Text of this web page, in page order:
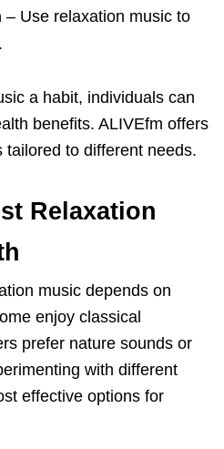
– Use relaxation music to
a habit, individuals can
benefits. ALIVEfm offers
to different needs.
Relaxation
music depends on
enjoy classical
prefer nature sounds or
with different
effective options for